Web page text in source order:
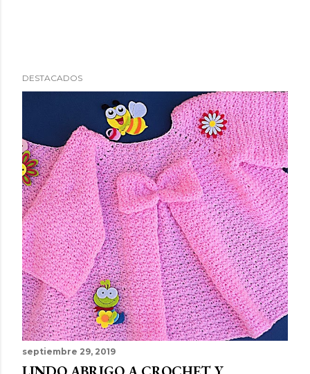
DESTACADOS
septiembre 29, 2019